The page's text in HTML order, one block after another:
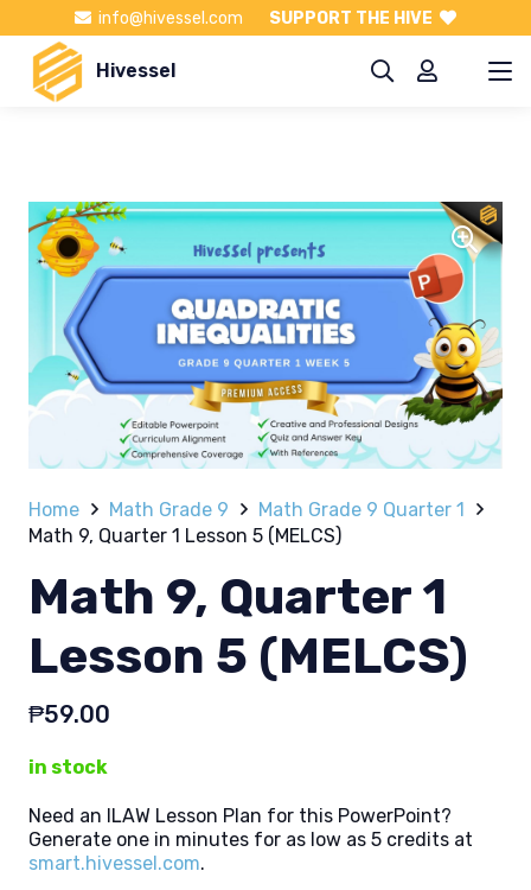
info@hivessel.com SUPPORT THE HIVE
Hivessel
Home Math Grade 9
Math Grade 9 Quarter 1
Math 9, Quarter 1 Lesson 5 (MELCS)
Math 9, Quarter 1
Lesson 5 (MELCS)
₱59.00
in stock
Need an ILAW Lesson Plan for this PowerPoint?
Generate one in minutes for as low as 5 credits at
smart.hivessel.com.